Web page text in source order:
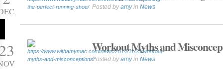
Posted byamyin News
Workout Myths and
Posted byamyin News